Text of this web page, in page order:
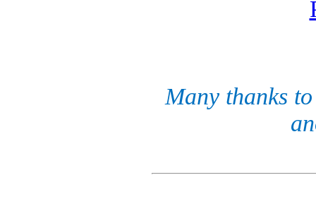
Many thanks